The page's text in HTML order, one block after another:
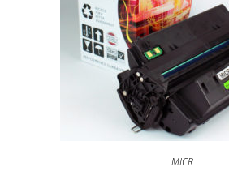
MICR